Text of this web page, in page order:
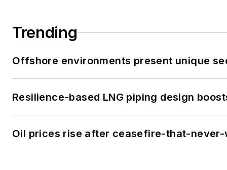
Trending
Offshore environments present unique
Resilience-based LNG piping design
Oil prices rise after ceasefire-that-never-